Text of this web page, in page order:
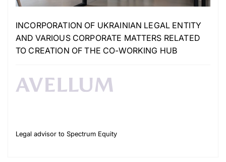
INCORPORATION OF UKRAINIAN LEGAL ENTITY
AND VARIOUS CORPORATE MATTERS RELATED
TO CREATION OF THE CO-WORKING HUB
Legal advisor to Spectrum Equity